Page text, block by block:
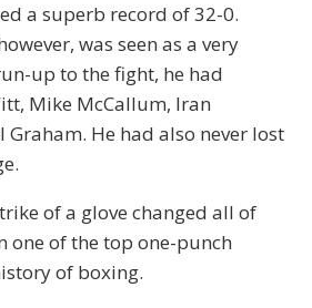
a superb record of 32-0.
was seen as a very
up to the fight, he had
Mike McCallum, Iran
Graham. He had also never lost
of a glove changed all of
one of the top one-punch
of boxing.